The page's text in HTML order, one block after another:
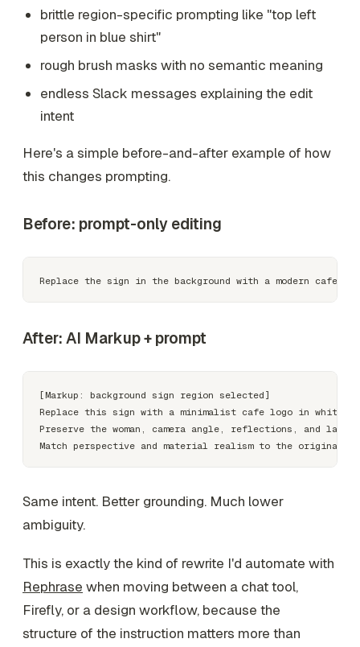
brittle region-specific prompting like "top left
person in blue shirt"
rough brush masks with no semantic meaning
endless Slack messages explaining the edit
intent
Here's a simple before-and-after example of how
this changes prompting.
Before: prompt-only editing
After: AI Markup + prompt
[Markup: background sign region selected]
Replace this sign with a minimalist cafe logo in white
Preserve the woman, camera angle, reflections, and
Same intent. Better grounding. Much lower
ambiguity.
This is exactly the kind of rewrite I'd automate with
Rephrase when moving between a chat tool,
Firefly, or a design workflow, because the
structure of the instruction matters more than